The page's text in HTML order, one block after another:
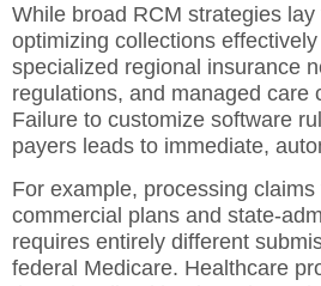
While broad RCM strategies
optimizing collections
specialized regional insurance
regulations, and managed care
Failure to customize software
payers leads to immediate,
For example, processing claims
commercial plans and state-
requires entirely different
federal Medicare. Healthcare